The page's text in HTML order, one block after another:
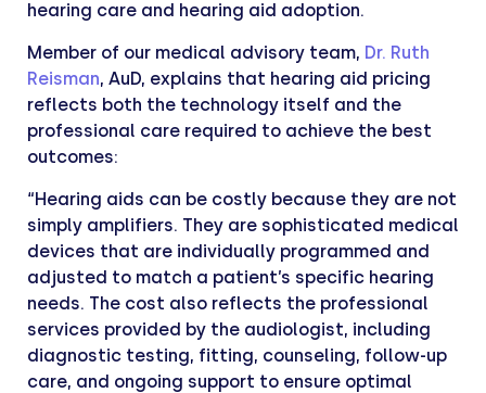
hearing care and hearing aid adoption.
Member of our medical advisory team, Dr. Ruth
Reisman, AuD, explains that hearing aid pricing
reflects both the technology itself and the
professional care required to achieve the best
outcomes:
“Hearing aids can be costly because they are not
simply amplifiers. They are sophisticated medical
devices that are individually programmed and
adjusted to match a patient’s specific hearing
needs. The cost also reflects the professional
services provided by the audiologist, including
diagnostic testing, fitting, counseling, follow-up
care, and ongoing support to ensure optimal